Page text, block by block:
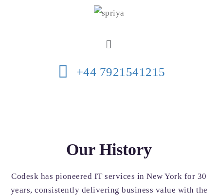
+44 7921541215
Our History
Codesk has pioneered IT services in New York for 30
years, consistently delivering business value with the